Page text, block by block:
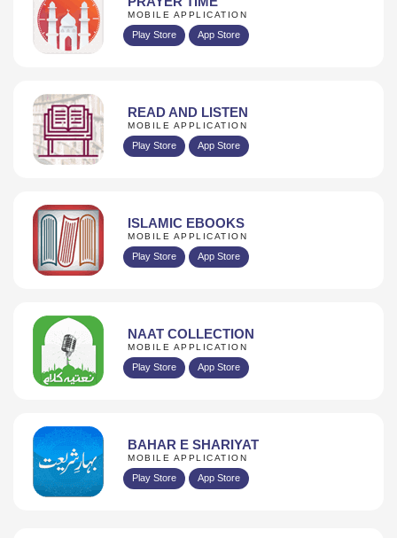
MOBILE APPLICATION
Play Store App Store
READ AND LISTEN
MOBILE APPLICATION
Play Store App Store
ISLAMIC EBOOKS
MOBILE APPLICATION
Play Store App Store
NAAT COLLECTION
MOBILE APPLICATION
Play Store App Store
BAHAR E SHARIYAT
MOBILE APPLICATION
Play Store App Store